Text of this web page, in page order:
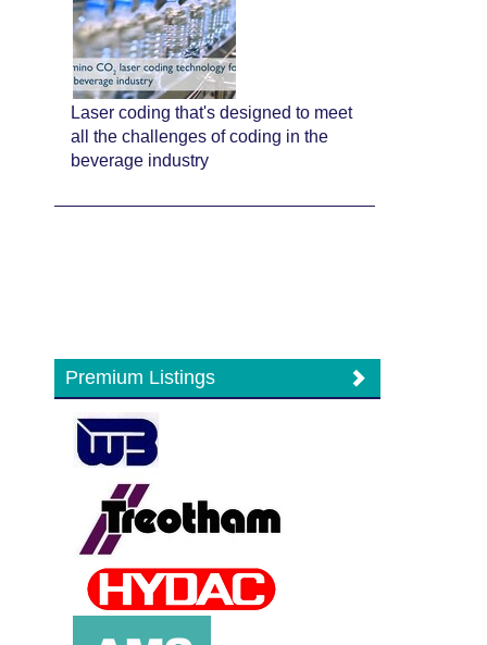
Laser coding that's designed to meet
all the challenges of coding in the
beverage industry
Premium Listings